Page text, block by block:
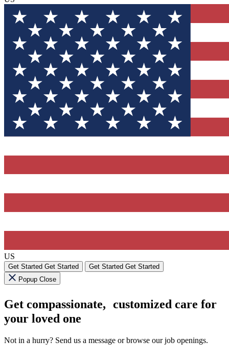
US
Get Started Get Started Get Started Get Started
Popup Close
Get compassionate, customized care for
your loved one
Not in a hurry? Send us a message or browse our job openings.